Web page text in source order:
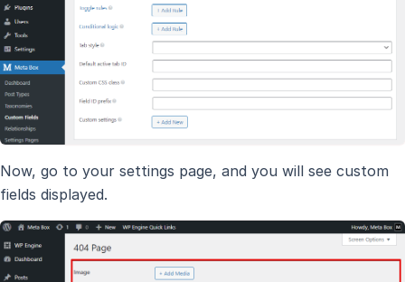
Now, go to your settings page, and you will see custom
fields displayed.